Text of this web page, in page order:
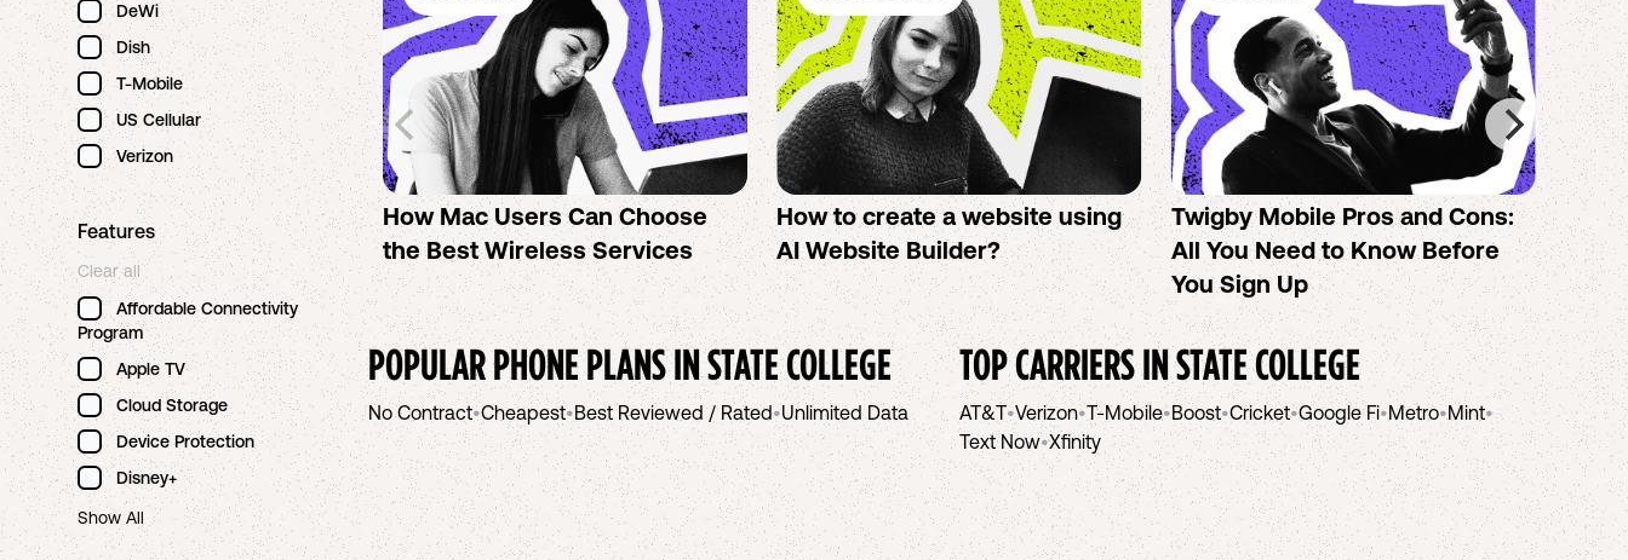
DeWi
Dish
T-Mobile
US Cellular
Verizon
Features
Clear all
Affordable Connectivity
Program
Apple TV
Cloud Storage
Device Protection
Disney+
Show All
How Mac Users Can Choose
the Best Wireless Services
How to create a website using
AI Website Builder?
Twigby Mobile Pros and Cons:
All You Need to Know Before
You Sign Up
No-
POPULAR PHONE PLANS INSTATE COLLEGE
No Contract•Cheapest•Best Reviewed / Rated•Unlimited Data
TOP CARRIERS INSTATE COLLEGE
AT&T•Verizon•T-Mobile•Boost•Cricket•Google Fi•Metro•Mint•
Text Now•Xfinity